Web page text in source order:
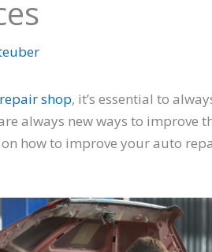
shop, it’s essential to
always new ways to improve
how to improve your auto